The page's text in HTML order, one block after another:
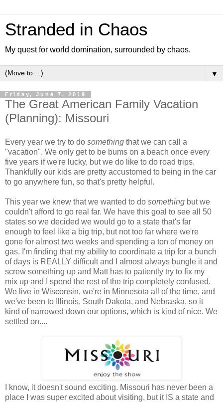
Stranded in Chaos
My quest for world domination, surrounded by chaos.
▼
Friday, June 7, 2019
The Great American Family Vacation
(Planning): Missouri
Every year we try to do something that we can call a
"vacation". We only get to be bums on a beach once every
five years if we're lucky, but we do like to do road trips.
Thankfully our kids are pretty accustomed to being in the car
to go anywhere fun, so that's pretty helpful.
This year we knew that we wanted to do something but we
couldn't afford to go real far. We have this goal to see all 50
states so we decided we would go to a state that's far
enough to feel like a big trip, but not too far where we're
gone for almost two weeks and spending a ton of money on
gas. I'm finding that my ability to coordinate a trip for a bunch
of days is REALLY difficult and I almost always bungle it and
screw something up and Matt has to patiently try to fix my
mix up and I spend the rest of the trip completely confused.
We live in Wisconsin, we're in Minnesota all of the time, and
we've been to Illinois, South Dakota, and Nebraska, so it
kind of narrowed down our options, which is kind of nice. We
settled on....
I know, it doesn't sound exciting. Missouri has never been a
place I was super excited about visiting, but it IS a state and